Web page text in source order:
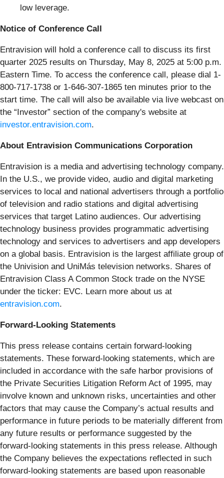
low leverage.
Notice of Conference Call
Entravision will hold a conference call to discuss its first
quarter 2025 results on Thursday, May 8, 2025 at 5:00 p.m.
Eastern Time. To access the conference call, please dial 1-
800-717-1738 or 1-646-307-1865 ten minutes prior to the
start time. The call will also be available via live webcast on
the “Investor” section of the company's website at
investor.entravision.com.
About Entravision Communications Corporation
Entravision is a media and advertising technology company.
In the U.S., we provide video, audio and digital marketing
services to local and national advertisers through a portfolio
of television and radio stations and digital advertising
services that target Latino audiences. Our advertising
technology business provides programmatic advertising
technology and services to advertisers and app developers
on a global basis. Entravision is the largest affiliate group of
the Univision and UniMás television networks. Shares of
Entravision Class A Common Stock trade on the NYSE
under the ticker: EVC. Learn more about us at
entravision.com.
Forward-Looking Statements
This press release contains certain forward-looking
statements. These forward-looking statements, which are
included in accordance with the safe harbor provisions of
the Private Securities Litigation Reform Act of 1995, may
involve known and unknown risks, uncertainties and other
factors that may cause the Company’s actual results and
performance in future periods to be materially different from
any future results or performance suggested by the
forward-looking statements in this press release. Although
the Company believes the expectations reflected in such
forward-looking statements are based upon reasonable